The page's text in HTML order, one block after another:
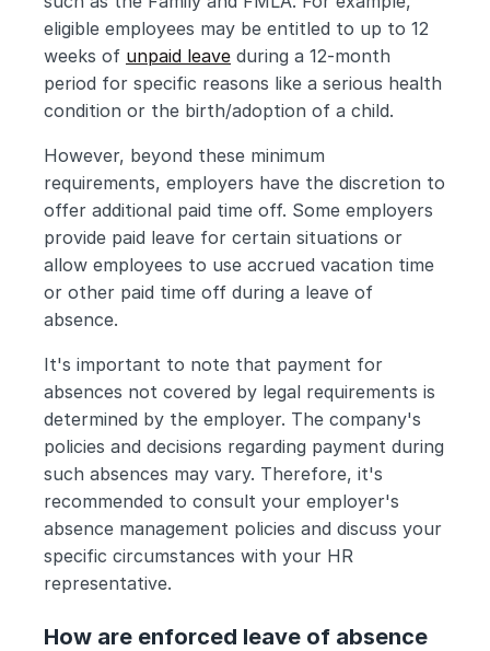
eligible employees may be entitled to up to 12
weeks of unpaid leave during a 12-month
period for specific reasons like a serious health
condition or the birth/adoption of a child.
However, beyond these minimum
requirements, employers have the discretion to
offer additional paid time off. Some employers
provide paid leave for certain situations or
allow employees to use accrued vacation time
or other paid time off during a leave of
absence.
It's important to note that payment for
absences not covered by legal requirements is
determined by the employer. The company's
policies and decisions regarding payment during
such absences may vary. Therefore, it's
recommended to consult your employer's
absence management policies and discuss your
specific circumstances with your HR
representative.
How are enforced leave of absence